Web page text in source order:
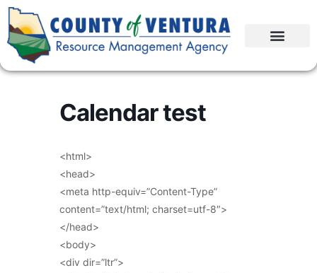
Calendar test
<html>
<head>
<meta http-equiv=”Content-Type”
content=”text/html; charset=utf-8″>
</head>
<body>
<div dir=”ltr”>